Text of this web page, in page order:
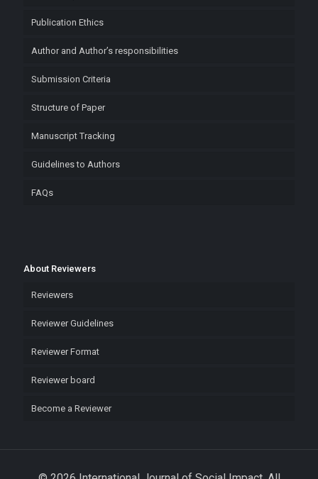
Publication Ethics
Author and Author’s responsibilities
Submission Criteria
Structure of Paper
Manuscript Tracking
Guidelines to Authors
FAQs
About Reviewers
Reviewers
Reviewer Guidelines
Reviewer Format
Reviewer board
Become a Reviewer